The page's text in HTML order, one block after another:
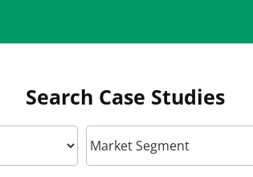
Search Case Studies